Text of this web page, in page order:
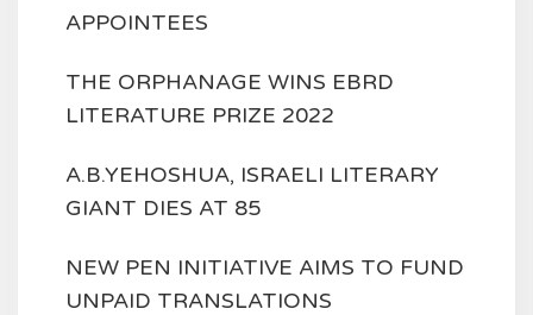
APPOINTEES
THE ORPHANAGE WINS EBRD
LITERATURE PRIZE 2022
A.B.YEHOSHUA, ISRAELI LITERARY
GIANT DIES AT 85
NEW PEN INITIATIVE AIMS TO FUND
UNPAID TRANSLATIONS